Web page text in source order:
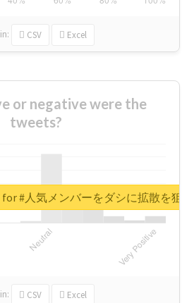
in: CSV Excel
or negative were the
tweets?
in: CSV Excel
#人気メンバーをダシに拡散を狙